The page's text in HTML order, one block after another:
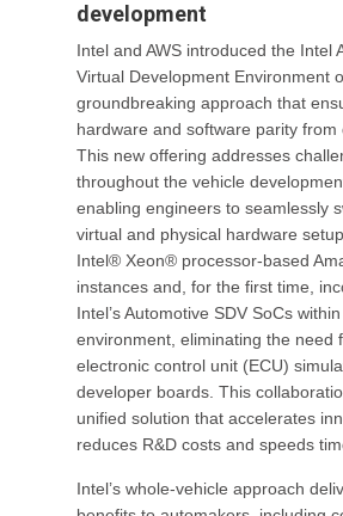
development
Intel and AWS introduced the Intel
Virtual Development Environment
groundbreaking approach that
hardware and software parity from
This new offering addresses
throughout the vehicle
enabling engineers to seamlessly
virtual and physical hardware
Intel® Xeon® processor-based
instances and, for the first time,
Intel’s Automotive SDV SoCs
environment, eliminating the need
electronic control unit (ECU)
developer boards. This
unified solution that accelerates
reduces R&D costs and speeds
Intel’s whole-vehicle approach